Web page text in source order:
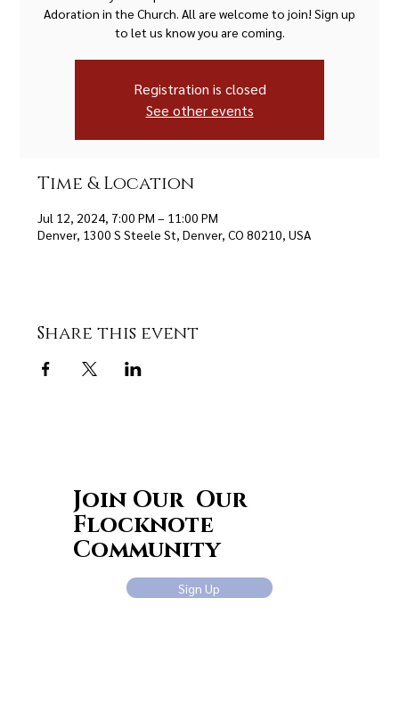
Adoration in the Church. All are welcome to join! Sign up
to let us know you are coming.
Registration is closed
See other events
Time & Location
Jul 12, 2024, 7:00 PM – 11:00 PM
Denver, 1300 S Steele St, Denver, CO 80210, USA
Share this event
Join Our Our
Flocknote
Community
Sign Up